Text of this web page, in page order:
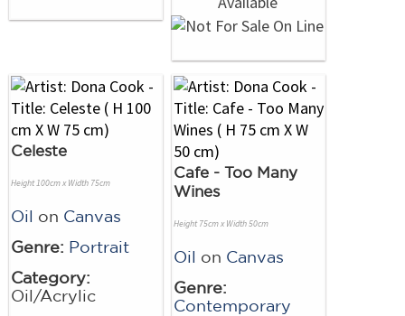
Celeste
Height 100cm x Width 75cm
Oil on Canvas
Genre: Portrait
Category:
Oil/Acrylic
Cafe - Too Many
Wines
Height 75cm x Width 50cm
Oil on Canvas
Genre:
Contemporary